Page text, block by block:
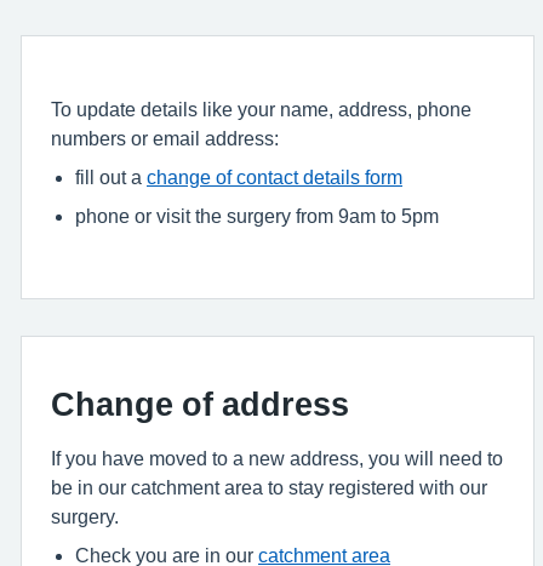
To update details like your name, address, phone
numbers or email address:
fill out a change of contact details form
phone or visit the surgery from 9am to 5pm
Change of address
If you have moved to a new address, you will need to
be in our catchment area to stay registered with our
surgery.
Check you are in our catchment area